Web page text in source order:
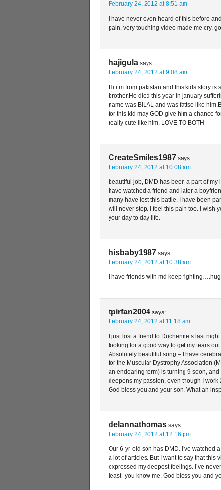
February 24, 2012 at 8:51 am
i have never even heard of this before
pain, very touching video made me cry.
hajigula says:
February 24, 2012 at 9:08 am
Hi i m from pakistan and this kids story is
brother.He died this year in january
name was BILAL and was fattso like
for this kid may GOD give him a chance
really cute like him. LOVE TO BOTH
CreateSmiles1987 says:
February 24, 2012 at 10:08 am
beautiful job, DMD has been a part of my
have watched a friend and later a
many have lost this battle. I have been
will never stop. I feel this pain too. I wish
your day to day life.
hisbaby1987 says:
February 24, 2012 at 10:38 am
i have friends with md keep
tpirfan2004 says:
February 24, 2012 at 11:18 am
I just lost a friend to Duchenne’s last
looking for a good way to get my tears
Absolutely beautiful song – I have
for the Muscular Dystrophy Association
an endearing term) is turning 9 soon,
deepens my passion, even though I work
God bless you and your son. What an
delannathomas says:
February 24, 2012 at 12:16 pm
Our 6-yr-old son has DMD. I’ve watched
a lot of articles. But I want to say that this
expressed my deepest feelings. I’ve
least–you know me. God bless you and